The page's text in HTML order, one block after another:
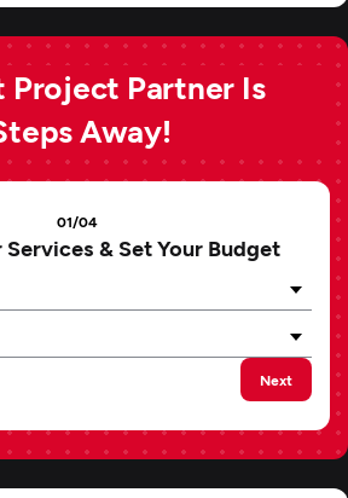
Project Partner Is
Away!
01/04
Services & Set Your Budget
Next